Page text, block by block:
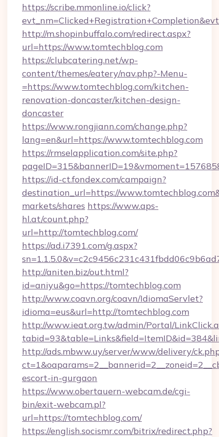
https://scribe.mmonline.io/click?
http://m.shopinbuffalo.com/redirect.aspx?
url=https://www.tomtechblog.com
https://clubcatering.net/wp-
content/themes/eatery/nav.php?-Menu-
=https://www.tomtechblog.com/kitchen-
renovation-doncaster/kitchen-design-
doncaster
https://www.rongjiann.com/change.php?
lang=en&url=https://www.tomtechblog.com
https://rmselapplication.com/site.php?
https://id-ct.fondex.com/campaign?
destination_url=https://
markets/shares https://www.aps-
hl.at/count.php?
url=http://tomtechblog.com/
https://ad.i7391.com/g.aspx?
http://aniten.biz/out.html?
id=aniyu&go=https://tomtechblog.com
http://www.coavn.org/coavn/IdiomaServlet?
idioma=eus&url=http://tomtechblog.com
http://www.ieat.org.tw/admin/Portal/
http://ads.mbww.uy/server/www/delivery/
escort-in-gurgaon
https://www.obertauern-webcam.de/cgi-
bin/exit-webcam.pl?
url=https://tomtechblog.com/
https://english.socismr.com/bitrix/redirect.php?